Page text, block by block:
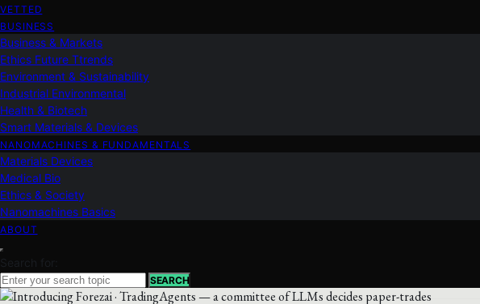
VETTED
BUSINESS
Business & Markets
Ethics Future Ttrends
Environment & Sustainability
Industrial Environmental
Health & Biotech
Smart Materials & Devices
NANOMACHINES & FUNDAMENTALS
Materials Devices
Medical Bio
Ethics & Society
Nanomachines Basics
ABOUT
Search for:
SEARCH